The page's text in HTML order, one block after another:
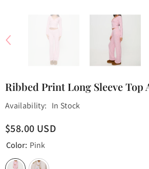
Ribbed Print Long Sleeve Top
Availability: In Stock
$58.00 USD
Color: Pink